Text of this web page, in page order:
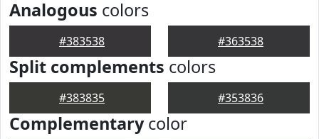
Analogous colors
#383538 #363538
Split complements colors
#383835 #353836
Complementarycolor